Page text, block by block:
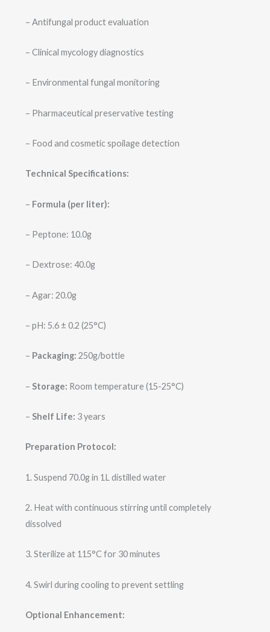
– Antifungal product evaluation
– Clinical mycology diagnostics
– Environmental fungal monitoring
– Pharmaceutical preservative testing
– Food and cosmetic spoilage detection
Technical Specifications:
– Formula (per liter):
– Peptone: 10.0g
– Dextrose: 40.0g
– Agar: 20.0g
– pH: 5.6 ± 0.2 (25°C)
– Packaging: 250g/bottle
– Storage: Room temperature (15-25°C)
– Shelf Life: 3 years
Preparation Protocol:
1. Suspend 70.0g in 1L distilled water
2. Heat with continuous stirring until completely
dissolved
3. Sterilize at 115°C for 30 minutes
4. Swirl during cooling to prevent settling
Optional Enhancement: